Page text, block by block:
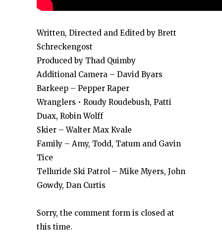
Written, Directed and Edited by Brett
Schreckengost
Produced by Thad Quimby
Additional Camera – David Byars
Barkeep – Pepper Raper
Wranglers • Roudy Roudebush, Patti
Duax, Robin Wolff
Skier – Walter Max Kvale
Family – Amy, Todd, Tatum and Gavin
Tice
Telluride Ski Patrol – Mike Myers, John
Gowdy, Dan Curtis
Sorry, the comment form is closed at
this time.